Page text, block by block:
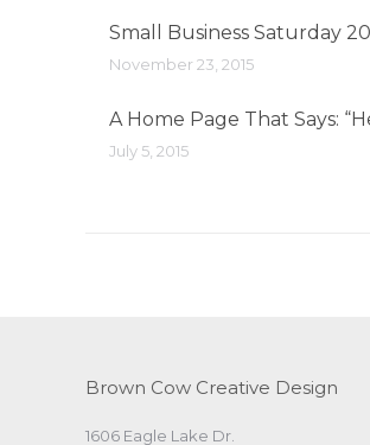
Small Business Saturday
November 23, 2015
A Home Page That Says:
July 5, 2015
Brown Cow Creative Design
1606 Eagle Lake Dr.